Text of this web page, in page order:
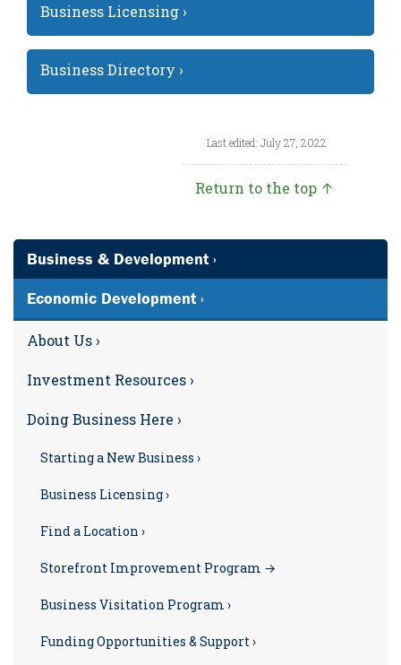
Business Licensing ›
Business Directory ›
Last edited: July 27, 2022
Return to the top ↑
Business & Development ›
Economic Development ›
About Us ›
Investment Resources ›
Doing Business Here ›
Starting a New Business ›
Business Licensing ›
Find a Location ›
Storefront Improvement Program →
Business Visitation Program ›
Funding Opportunities & Support ›